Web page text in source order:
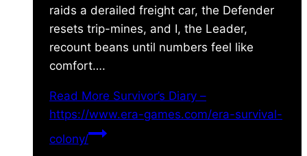
raids a derailed freight car, the Defender
resets trip-mines, and I, the Leader,
recount beans until numbers feel like
comfort….
Read More Survivor’s Diary –
https://www.era-games.com/era-survival-
colony/